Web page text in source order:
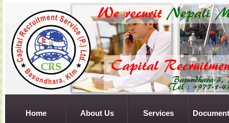
Home About Us Services